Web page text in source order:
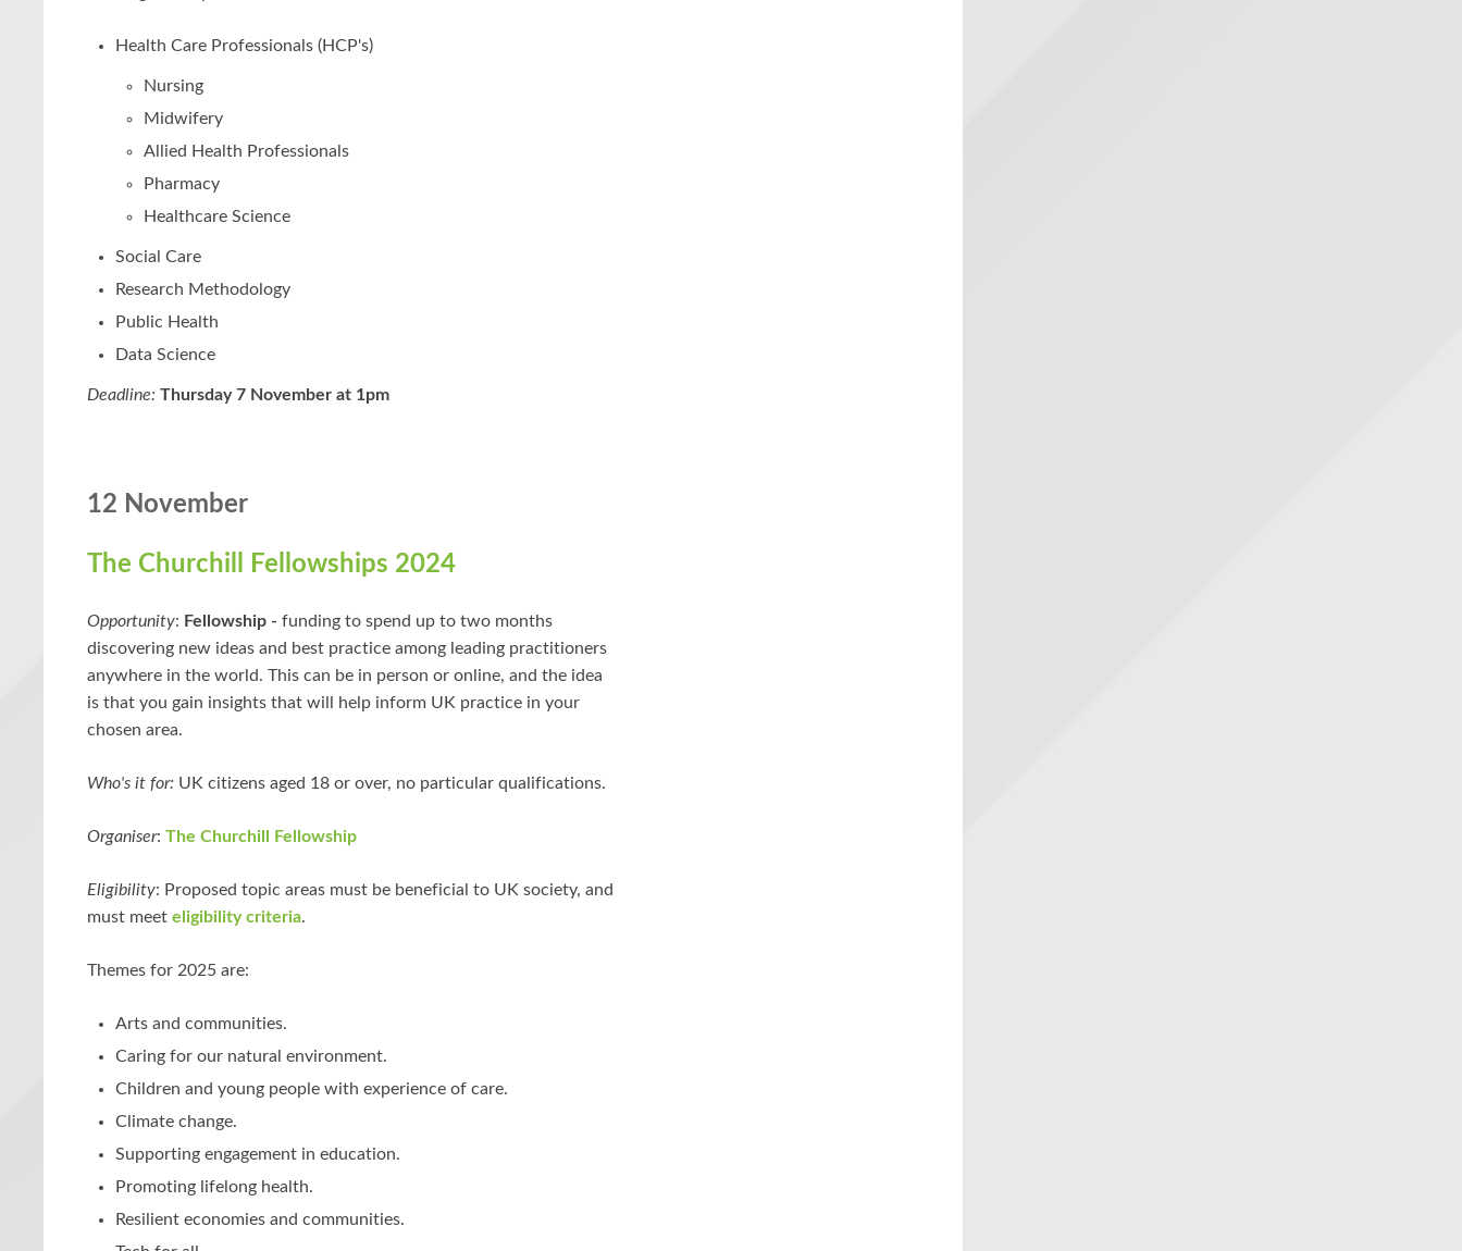
Health Care Professionals (HCP's)
Nursing
Midwifery
Allied Health Professionals
Pharmacy
Healthcare Science
Social Care
Research Methodology
Public Health
Data Science
Deadline: Thursday 7 November at 1pm
12 November
The Churchill Fellowships 2024
Opportunity: Fellowship - funding to spend up to two months
discovering new ideas and best practice among leading practitioners
anywhere in the world. This can be in person or online, and the idea
is that you gain insights that will help inform UK practice in your
chosen area.
Who's it for: UK citizens aged 18 or over, no particular qualifications.
Organiser: The Churchill Fellowship
Eligibility: Proposed topic areas must be beneficial to UK society, and
must meet eligibility criteria.
Themes for 2025 are:
Arts and communities.
Caring for our natural environment.
Children and young people with experience of care.
Climate change.
Supporting engagement in education.
Promoting lifelong health.
Resilient economies and communities.